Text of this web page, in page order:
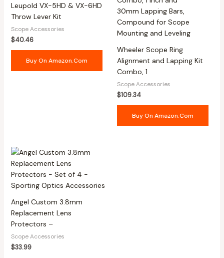
Leupold VX-5HD & VX-6HD
Throw Lever Kit
Scope Accessories
$40.46
Buy On Amazon.com
Wheeler Scope Ring
Alignment and Lapping Kit
Combo, 1
Scope Accessories
$109.34
Buy On Amazon.com
Angel Custom 3.8mm
Replacement Lens
Protectors –
Scope Accessories
$33.99